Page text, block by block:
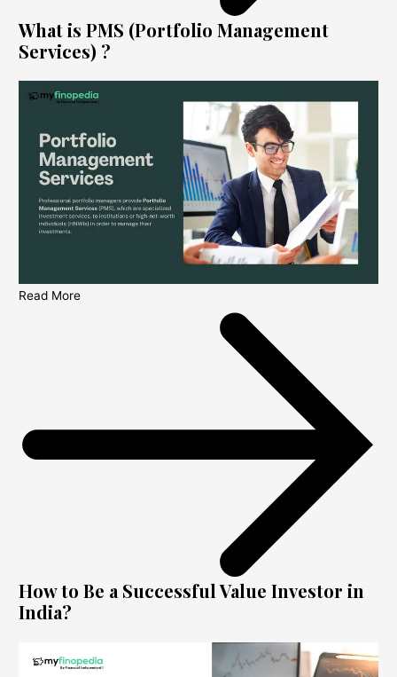
What is PMS (Portfolio Management
Services) ?
Read More
How to Be a Successful Value Investor in
India?